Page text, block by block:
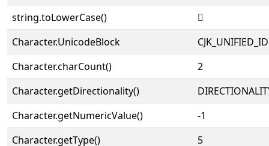
string.toLowerCase()
𱏏
Character.UnicodeBlock
Character.charCount()
2
Character.getDirectionality()
Character.getNumericValue()
-1
Character.getType()
5